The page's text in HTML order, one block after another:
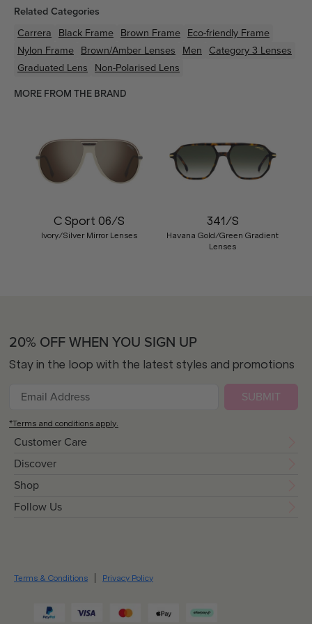
Related Categories
Carrera Black Frame Brown Frame Eco-friendly Frame
Nylon Frame Brown/Amber Lenses Men Category 3 Lenses
Graduated Lens Non-Polarised Lens
MORE FROM THE BRAND
C Sport 06/S
Ivory/Silver Mirror Lenses
341/S
Havana Gold/Green Gradient
Lenses
Customer Care
Discover
Shop
Follow Us
20% OFF WHEN YOU SIGN UP
Stay in the loop with the latest styles and promotions
SUBMIT
*Terms and conditions apply.
Terms & Conditions Privacy Policy